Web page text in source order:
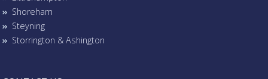
Shoreham
Steyning
Storrington & Ashington